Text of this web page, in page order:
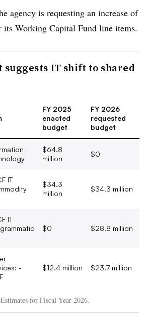
agency is requesting an increase of
Working Capital Fund line items.
suggests IT shift to shared
FY 2025
enacted
budget
FY 2026
requested
budget
$64.8
million
$0
IT
$34.3
million
$34.3 million
IT
$0 $28.8 million
-
$12.4 million $23.7 million
for Fiscal Year 2026.